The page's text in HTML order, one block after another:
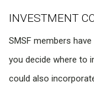
INVESTMENT
SMSF members
you decide where to
could also